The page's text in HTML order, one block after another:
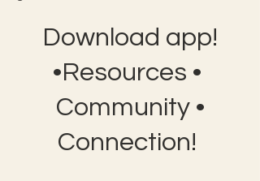
Download app!
•Resources •
Community •
Connection!